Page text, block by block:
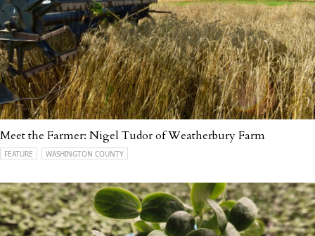
Meet the Farmer: Nigel Tudor of Weatherbury Farm
FEATURE WASHINGTON COUNTY